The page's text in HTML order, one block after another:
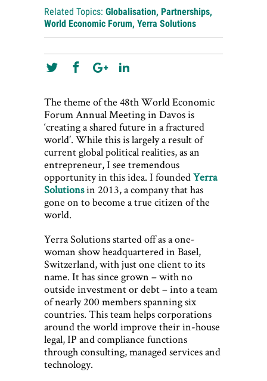
Related Topics: Globalisation, Partnerships,
World Economic Forum, Yerra Solutions
The theme of the 48th World Economic
Forum Annual Meeting in Davos is
‘creating a shared future in a fractured
world’. While this is largely a result of
current global political realities, as an
entrepreneur, I see tremendous
opportunity in this idea. I foundedYerra
Solutionsin 2013, a company that has
gone on to become a true citizen of the
world.
Yerra Solutions started off as a one-
woman show headquartered in Basel,
Switzerland, with just one client to its
name. It has since grown – with no
outside investment or debt – into a team
of nearly 200 members spanning six
countries. This team helps corporations
around the world improve their in-house
legal, IP and compliance functions
through consulting, managed services and
technology.